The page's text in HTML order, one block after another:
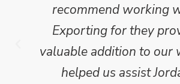
recommend working
Exporting for they
valuable addition to our
helped us assist